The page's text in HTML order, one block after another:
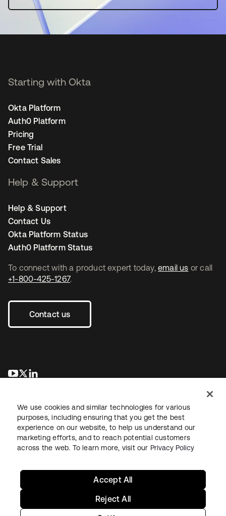
To connect with a product expert today, email us or call
+1-800-425-1267.
Contact us
opens in a new tab
opens in a new tab
Starting with Okta
Okta Platform
Auth0 Platform
Pricing
Free Trial
Contact Sales
Help & Support
Help & Support
Contact Us
Okta Platform Status
Auth0 Platform Status
LegalPrivacy Policy Site TermsSecuritySitemap
We use cookies and similar technologies for various
purposes, including ensuring that you get the best
experience on our website, to help us understand our
marketing efforts, and to reach potential customers
across the web. To learn more, visit our Privacy Policy
Reject All
Accept All